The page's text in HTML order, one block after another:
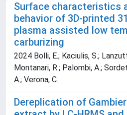
Surface characteristics
behavior of 3D-printed
plasma assisted low
carburizing
2024 Bolli, E.; Kaciulis, S.;
Montanari, R.; Palombi, A.;
A.; Verona, C.
Dereplication of